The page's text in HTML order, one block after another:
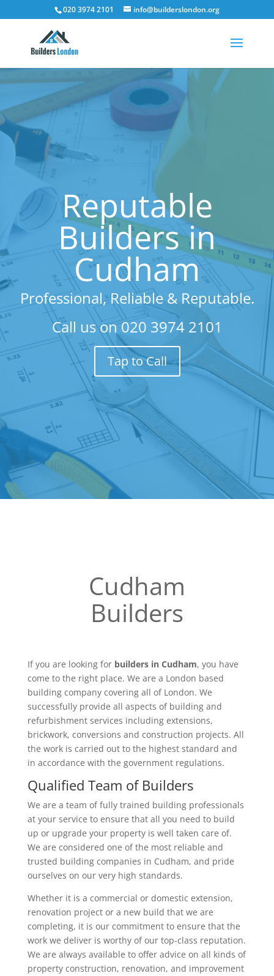
020 3974 2101 info@builderslondon.org
Reputable
Builders in
Cudham
Professional, Reliable & Reputable.
Call us on 020 3974 2101
Tap to Call
Cudham
Builders
If you are looking for builders in Cudham, you have
come to the right place. We are a London based
building company covering all of London. We
successfully provide all aspects of building and
refurbishment services including extensions,
brickwork, conversions and construction projects. All
the work is carried out to the highest standard and
in accordance with the government regulations.
Qualified Team of Builders
We are a team of fully trained building professionals
at your service to ensure that all you need to build
up or upgrade your property is well taken care of.
We are considered one of the most reliable and
trusted building companies in Cudham, and pride
ourselves on our very high standards.
Whether it is a commercial or domestic extension,
renovation project or a new build that we are
completing, it is our commitment to ensure that the
work we deliver is worthy of our top-class reputation.
We are always available to offer advice on all kinds of
property construction, renovation, and improvement